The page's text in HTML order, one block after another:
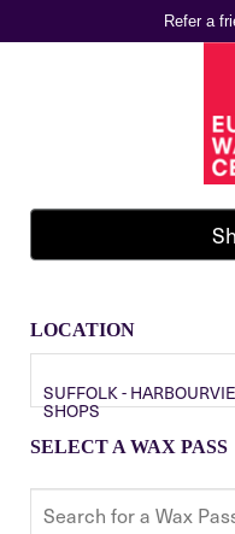
Refer a
LOCATION
SUFFOLK -
SHOPS
SELECT A WAX PASS